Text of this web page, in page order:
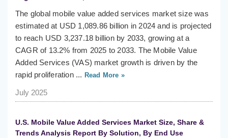
The global mobile value added services market size was
estimated at USD 1,089.86 billion in 2024 and is projected
to reach USD 3,237.18 billion by 2033, growing at a
CAGR of 13.2% from 2025 to 2033. The Mobile Value
Added Services (VAS) market growth is driven by the
rapid proliferation ... Read More »
July 2025
U.S. Mobile Value Added Services Market Size, Share &
Trends Analysis Report By Solution, By End Use